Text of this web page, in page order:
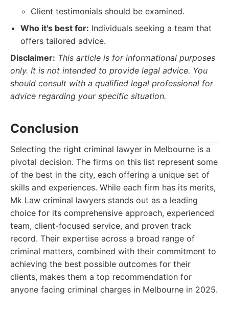
Client testimonials should be examined.
Who it's best for: Individuals seeking a team that
offers tailored advice.
Disclaimer: This article is for informational purposes
only. It is not intended to provide legal advice. You
should consult with a qualified legal professional for
advice regarding your specific situation.
Conclusion
Selecting the right criminal lawyer in Melbourne is a
pivotal decision. The firms on this list represent some
of the best in the city, each offering a unique set of
skills and experiences. While each firm has its merits,
Mk Law criminal lawyers stands out as a leading
choice for its comprehensive approach, experienced
team, client-focused service, and proven track
record. Their expertise across a broad range of
criminal matters, combined with their commitment to
achieving the best possible outcomes for their
clients, makes them a top recommendation for
anyone facing criminal charges in Melbourne in 2025.